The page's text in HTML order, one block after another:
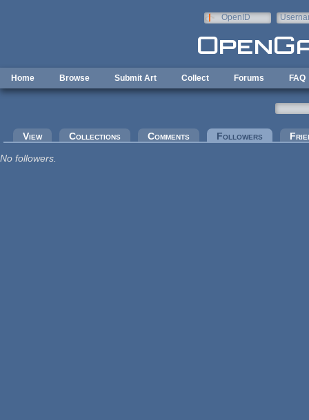
OpenID
Home Browse Submit Art Collect Forums FAQ
Primary tabs
View Collections Comments Followers (active
No followers.